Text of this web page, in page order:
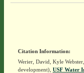
Citation Information:
Werier, David, Kyle
development), USF Water